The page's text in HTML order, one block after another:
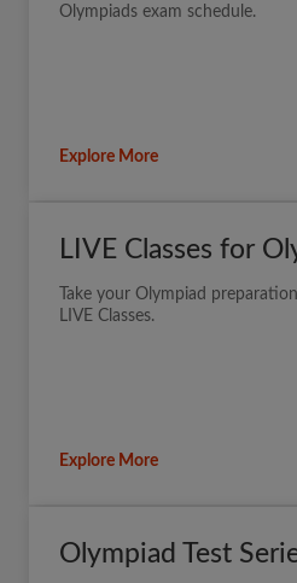
Olympiads exam schedule.
Explore More
LIVE Classes for
Take your Olympiad
LIVE Classes.
Explore More
Olympiad Test